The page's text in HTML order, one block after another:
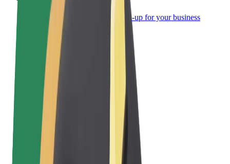
Bolt for Business
Bolt products and services scaled-up for your business
Terms & Conditions
Privacy
Cookies
© 2026 Bolt Technology OÜ
Products